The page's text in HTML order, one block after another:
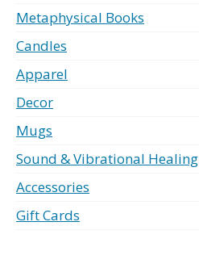
Metaphysical Books
Candles
Apparel
Decor
Mugs
Sound & Vibrational Healing
Accessories
Gift Cards